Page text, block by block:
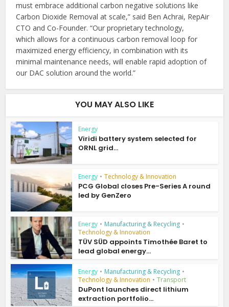
must embrace additional carbon negative solutions like
Carbon Dioxide Removal at scale,” said Ben Achrai, RepAir
CTO and Co-Founder. “Our proprietary technology,
which allows for a continuous carbon removal loop for
maximized energy efficiency, in combination with its
minimal maintenance needs, will enable rapid adoption of
our DAC solution around the world.”
YOU MAY ALSO LIKE
Energy
Viridi battery system selected for
ORNL grid...
Energy • Technology & Innovation
PCG Global closes Pre-Series A round
led by GenZero
Energy • Manufacturing & Recycling •
Technology & Innovation
TÜV SÜD appoints Timothée Baret to
lead global energy...
Energy • Manufacturing & Recycling •
Technology & Innovation • Transport
DuPont launches direct lithium
extraction portfolio...